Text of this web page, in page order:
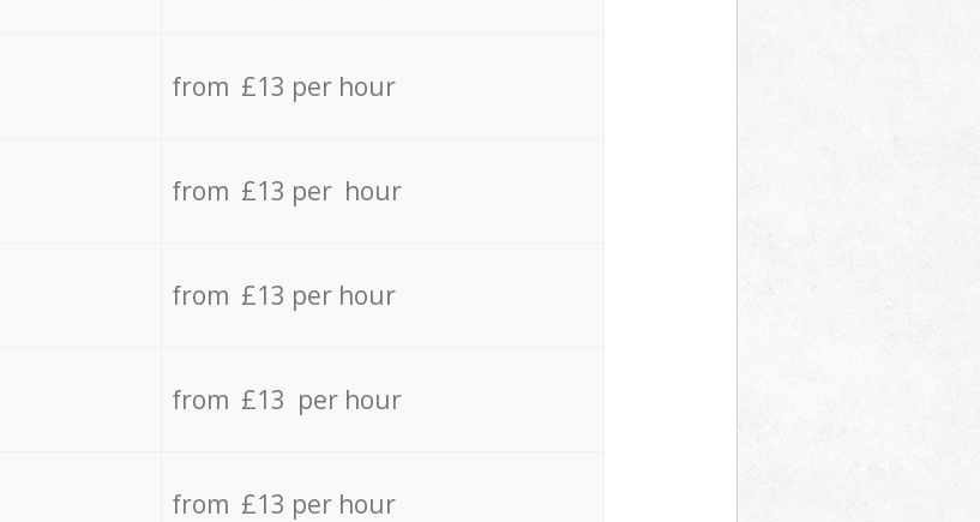
from £13 per hour
from £13 per hour
from £13 per hour
from £13 per hour
from £13 per hour